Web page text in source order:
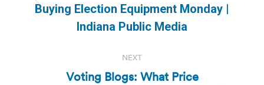
Previous
post:
Buying Election Equipment Monday |
Indiana Public Media
NEXT
Voting Blogs: What Price